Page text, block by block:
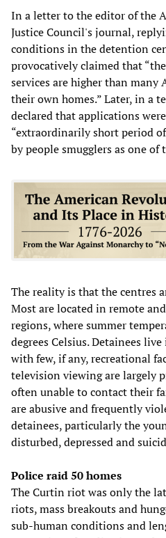
In a letter to the editor of the
Justice Council's journal,
conditions in the detention
provocatively claimed that
services are higher than many
their own homes.” Later, in a
declared that applications
“extraordinarily short period
by people smugglers as one
The reality is that the centres
Most are located in remote
regions, where summer
degrees Celsius. Detainees
with few, if any, recreational
television viewing are largely
often unable to contact their
are abusive and frequently
detainees, particularly the
disturbed, depressed and
Police raid 50 homes
The Curtin riot was only the
riots, mass breakouts and
sub-human conditions and